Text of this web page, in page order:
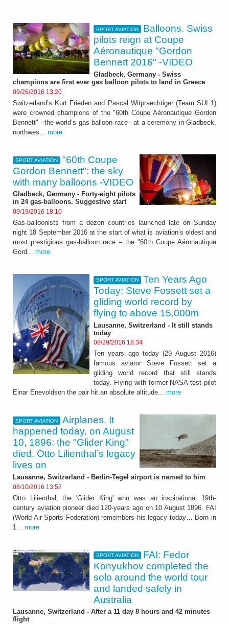
SPORT AVIATION
Balloons. Swiss
pilots reign at Coupe
Aéronautique "Gordon
Bennett 2016" -VIDEO
Gladbeck, Germany - Swiss
champions are first ever gas balloon pilots to land in Greece
09/26/2016 13:20
Switzerland’s Kurt Frieden and Pascal Witpraechtiger (Team SUI 1)
were crowned champions of the "60th Coupe Aéronautique Gordon
Bennett" –the world’s gas balloon race– at a ceremony in Gladbeck,
northwes... more
SPORT AVIATION
"60th Coupe
Gordon Bennett": the sky
with many balloons -VIDEO
Gladbeck, Germany - Forty-eight pilots
in 24 gas-balloons. Suggestive start
09/19/2016 18:10
Gas-balloonists from a dozen countries launched late on Sunday
night 18 September 2016 at the start of what is aviation’s oldest and
most prestigious gas-balloon race – the "60th Coupe Aéronautique
Gord... more
SPORT AVIATION
Ten Years Ago
Today: Steve Fossett set a
gliding world record by
flying to above 15,000m
Lausanne, Switzerland - It still stands
today
08/29/2016 18:34
Ten years ago today (29 August 2016)
famous aviator Steve Fossett set a
gliding world record that still stands
today. Flying with former NASA test pilot
Einar Enevoldson the pair hit an absolute altitude... more
SPORT AVIATION
Airplanes. It
happened today, on August
10, 1896: the "Glider King"
died. Otto Lilienthal’s legacy
lives on
Lausanne, Switzerland - Berlin-Tegel airport is named to him
08/10/2016 13:52
Otto Lilienthal, the 'Glider King' who was an inspirational 19th-
century aviation pioneer died 120-years ago on 10 August 1896. FAI
(World Air Sports Federation) remembers his legacy today… Born in
1... more
SPORT AVIATION
FAI: Fedor
Konyukhov completed the
solo around the world tour
and landed safely in
Australia
Lausanne, Switzerland - After a 11 day 8 hours and 42 minutes
flight